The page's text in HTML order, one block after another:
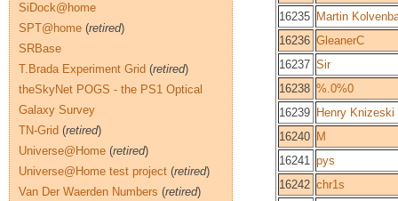
16235 Martin
16236 GleanerC
16237 Sir
16238 %.0%0
16239 Henry Knizeski
16240 M
16241 pys
16242 chr1s
SiDock@home
SPT@home (retired)
SRBase
T.Brada Experiment Grid (retired)
theSkyNet POGS - the PS1 Optical
Galaxy Survey
TN-Grid (retired)
Universe@Home (retired)
Universe@Home test project (retired)
Van Der Waerden Numbers (retired)